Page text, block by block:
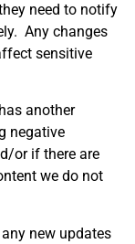
need to notify
Any changes
sensitive
another
negative
or if there are
we do not
new updates